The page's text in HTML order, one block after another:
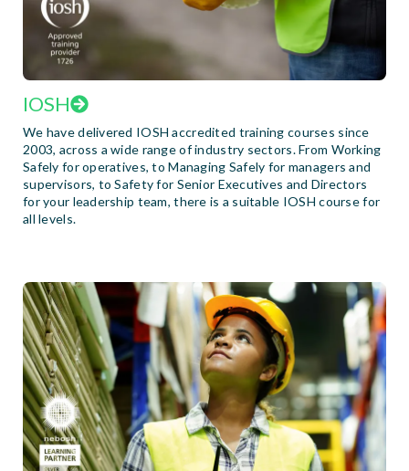
IOSH
We have delivered IOSH accredited training courses since
2003, across a wide range of industry sectors. From Working
Safely for operatives, to Managing Safely for managers and
supervisors, to Safety for Senior Executives and Directors
for your leadership team, there is a suitable IOSH course for
all levels.